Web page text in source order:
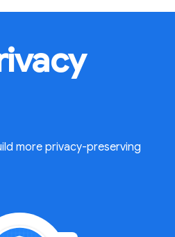
more privacy-preserving